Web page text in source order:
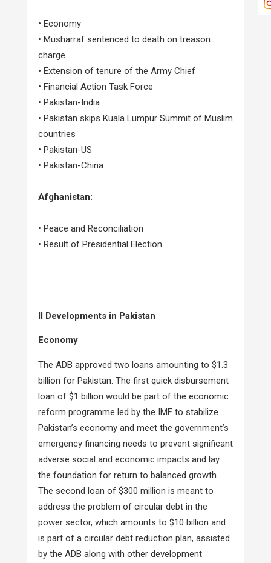
• Economy
• Musharraf sentenced to death on treason
charge
• Extension of tenure of the Army Chief
• Financial Action Task Force
• Pakistan-India
• Pakistan skips Kuala Lumpur Summit of Muslim
countries
• Pakistan-US
• Pakistan-China
Afghanistan:
• Peace and Reconciliation
• Result of Presidential Election
II Developments in Pakistan
Economy
The ADB approved two loans amounting to $1.3
billion for Pakistan. The first quick disbursement
loan of $1 billion would be part of the economic
reform programme led by the IMF to stabilize
Pakistan’s economy and meet the government’s
emergency financing needs to prevent significant
adverse social and economic impacts and lay
the foundation for return to balanced growth.
The second loan of $300 million is meant to
address the problem of circular debt in the
power sector, which amounts to $10 billion and
is part of a circular debt reduction plan, assisted
by the ADB along with other development